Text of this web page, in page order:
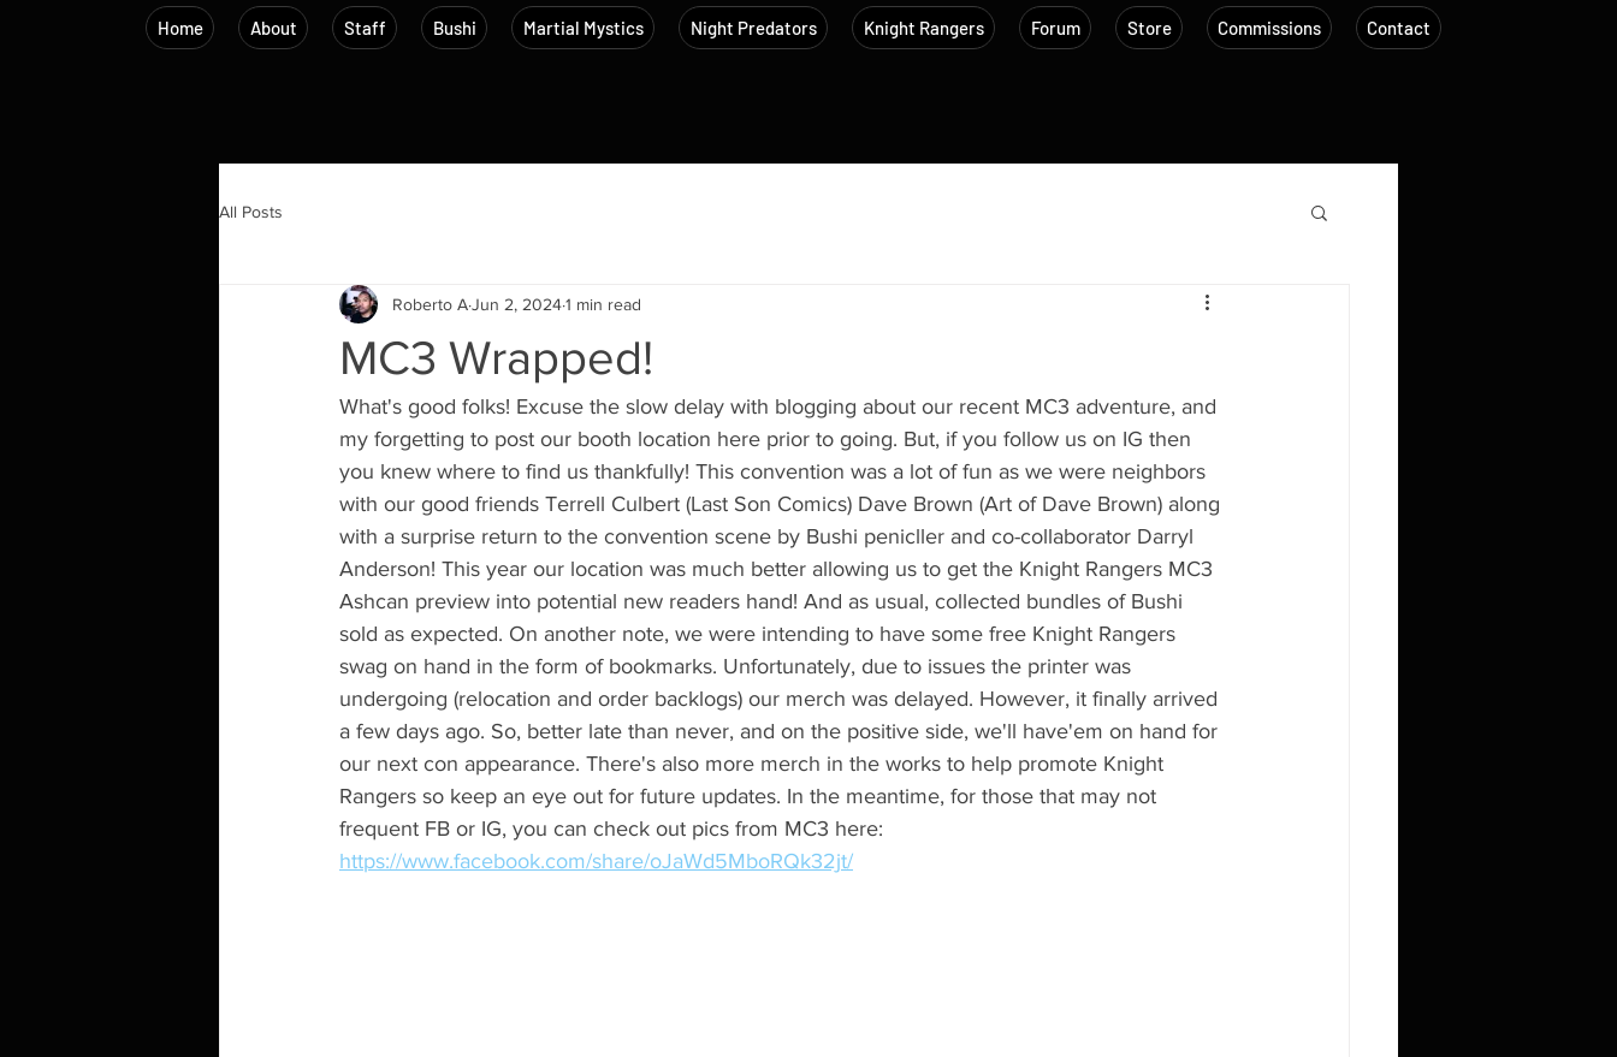
All Posts
MC3 Wrapped!
Roberto AJun 2, 20241 min read
What's good folks! Excuse the slow delay with blogging about our recent MC3 adventure, and
my forgetting to post our booth location here prior to going. But, if you follow us on IG then
you knew where to find us thankfully! This convention was a lot of fun as we were neighbors
with our good friends Terrell Culbert (Last Son Comics) Dave Brown (Art of Dave Brown) along
with a surprise return to the convention scene by Bushi penicller and co-collaborator Darryl
Anderson! This year our location was much better allowing us to get the Knight Rangers MC3
Ashcan preview into potential new readers hand! And as usual, collected bundles of Bushi
sold as expected. On another note, we were intending to have some free Knight Rangers
swag on hand in the form of bookmarks. Unfortunately, due to issues the printer was
undergoing (relocation and order backlogs) our merch was delayed. However, it finally arrived
a few days ago. So, better late than never, and on the positive side, we'll have'em on hand for
our next con appearance. There's also more merch in the works to help promote Knight
Rangers so keep an eye out for future updates. In the meantime, for those that may not
frequent FB or IG, you can check out pics from MC3 here:
https://www.facebook.com/share/oJaWd5MboRQk32jt/
Home About Staff Bushi Martial Mystics Night Predators Knight Rangers Forum Store Commissions Contact